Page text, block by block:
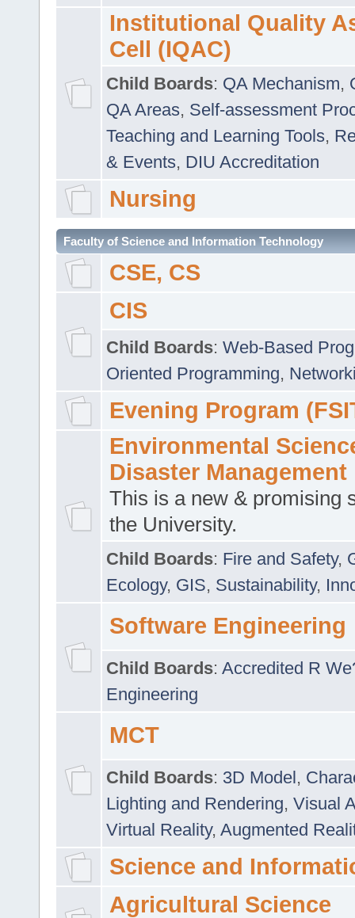
Institutional Quality
Cell (IQAC)
Child Boards: QA Mechanism,
QA Areas, Self-assessment
Teaching and Learning Tools,
& Events, DIU Accreditation
Nursing
Faculty of Science and Information Technology
CSE, CS
CIS
Child Boards: Web-Based
Oriented Programming,
Evening Program
Environmental
Disaster Management
This is a new & promising
the University.
Child Boards: Fire and Safety,
Ecology, GIS, Sustainability,
Software Engineering
Child Boards: Accredited R
Engineering
MCT
Child Boards: 3D Model,
Lighting and Rendering, Visual
Virtual Reality, Augmented
Science and
Agricultural Science